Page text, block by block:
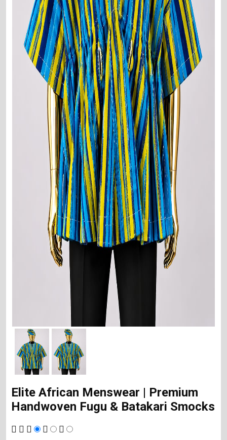
Elite African Menswear | Premium
Handwoven Fugu & Batakari Smocks